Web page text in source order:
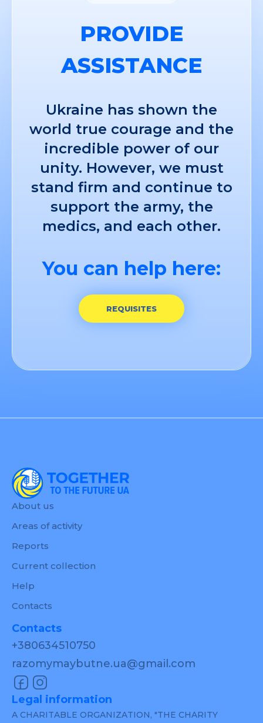
PROVIDE
ASSISTANCE
Ukraine has shown the
world true courage and the
incredible power of our
unity. However, we must
stand firm and continue to
support the army, the
medics, and each other.
You can help here:
REQUISITES
About us
Areas of activity
Reports
Current collection
Help
Contacts
Contacts
+380634510750
razomymaybutne.ua@gmail.com
Legal information
A CHARITABLE ORGANIZATION, "THE CHARITY